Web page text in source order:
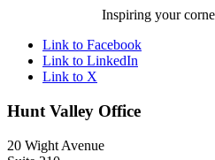
Inspiring your
Link to Facebook
Link to LinkedIn
Link to X
Hunt Valley Office
20 Wight Avenue